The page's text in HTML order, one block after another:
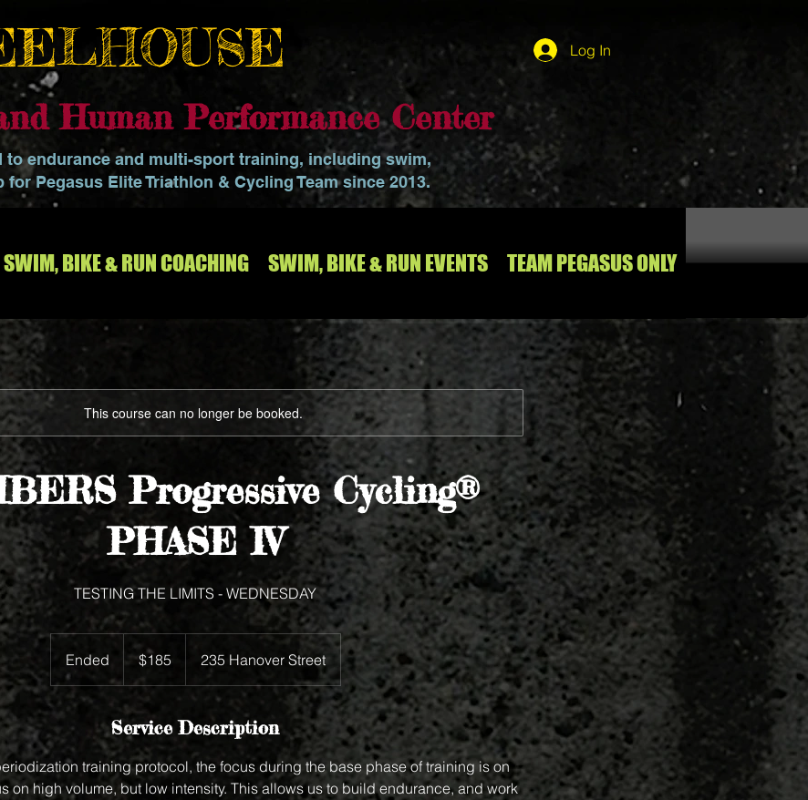
Log In
Human Performance Center
to endurance and multi-sport training, including swim,
Pegasus Elite Triathlon & Cycling Team since 2013.
SWIM, BIKE & RUN COACHING SWIM, BIKE & RUN EVENTS TEAM PEGASUS ONLY
This course can no longer be booked.
Progressive Cycling®
PHASE IV
TESTING THE LIMITS - WEDNESDAY
Ended
n
e
d
US
dollars$185 235 Hanover Street
Service Description
training protocol, the focus during the base phase of training is on
on high volume, but low intensity. This allows us to build endurance, and work